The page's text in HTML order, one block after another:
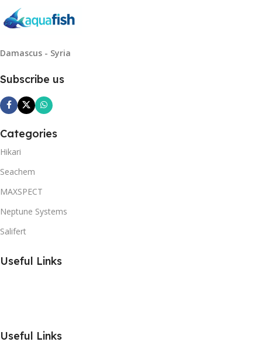
Damascus - Syria
Subscribe us
Categories
Hikari
Seachem
MAXSPECT
Neptune Systems
Salifert
Useful Links
Useful Links